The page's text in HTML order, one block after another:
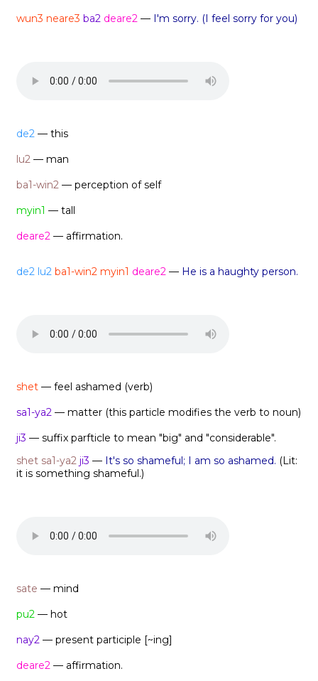
wun3 neare3 ba2 deare2 — I'm sorry. (I feel sorry for you)
de2 — this
lu2 — man
ba1-win2 — perception of self
myin1 — tall
deare2 — affirmation.
de2 lu2 ba1-win2 myin1 deare2 — He is a haughty person.
shet — feel ashamed (verb)
sa1-ya2 — matter (this particle modifies the verb to noun)
ji3 — suffix parfticle to mean "big" and "considerable".
shet sa1-ya2 ji3 — It's so shameful; I am so ashamed. (Lit:
it is something shameful.)
sate — mind
pu2 — hot
nay2 — present participle [~ing]
deare2 — affirmation.